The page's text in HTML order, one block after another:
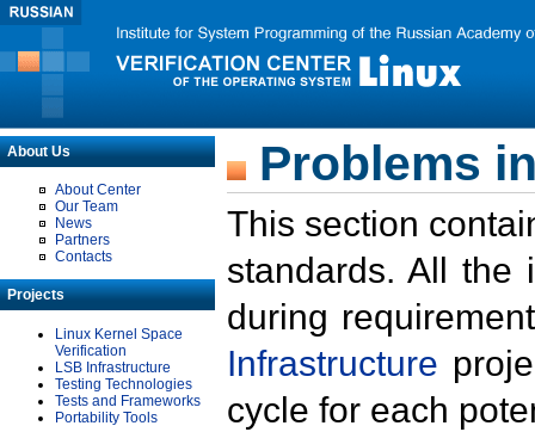
About Us
About Center
Our Team
News
Partners
Contacts
Projects
Linux Kernel Space
Verification
LSB Infrastructure
Testing Technologies
Tests and Frameworks
Portability Tools
Problems
This section
standards. All the
during
Infrastructure
cycle for each